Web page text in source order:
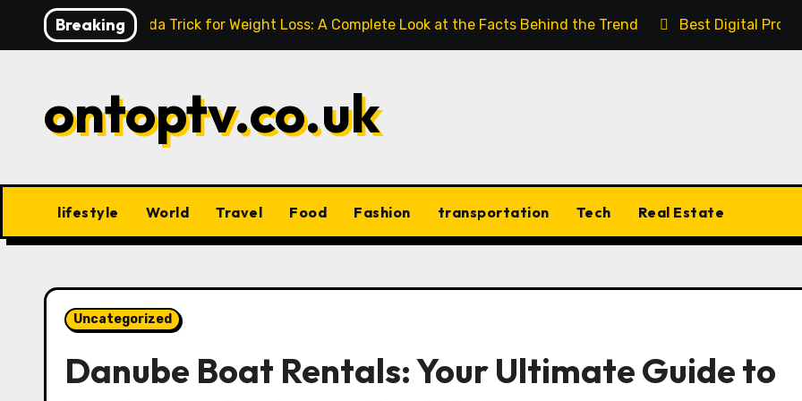
Breaking
Baking Soda Trick for Weight Loss: A Complete Look at the Facts Behind the Trend Best Digital
ontoptv.co.uk
lifestyle World Travel Food Fashion transportation Tech Real Estate
Uncategorized
Danube Boat Rentals: Your Ultimate Guide to